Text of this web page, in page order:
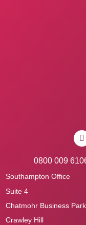
0800 009
Southampton Office
Suite 4
Chatmohr Business Park
Crawley Hill